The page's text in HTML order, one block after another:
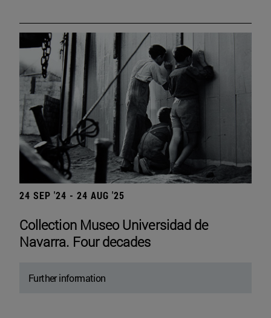
24 SEP '24 - 24 AUG '25
Collection Museo Universidad de
Navarra. Four decades
Further information